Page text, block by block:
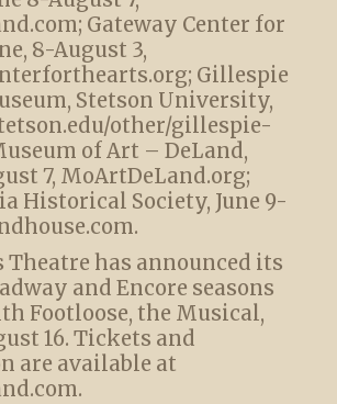
Gateway Center for
8-August 3,
Gillespie
Stetson University,
other/gillespie-
of Art – DeLand,
7, MoArtDeLand.org;
Historical Society, June 9-
Theatre has announced its
and Encore seasons
Footloose, the Musical,
16. Tickets and
are available at